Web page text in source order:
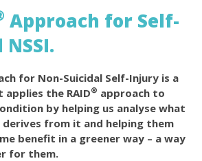
Approach for Self-
for Non-Suicidal Self-Injury is a
the RAID® approach to
by helping us analyse what
from it and helping them
benefit in a greener way – a way
for them.